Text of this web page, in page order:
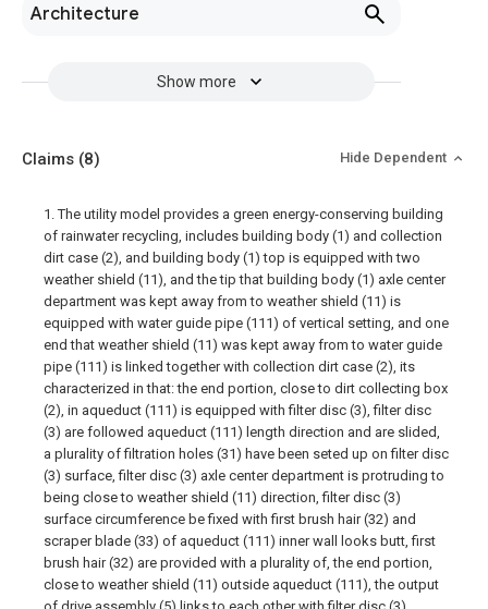
Architecture
Show more
Claims (8) Hide Dependent
1. The utility model provides a green energy-conserving building
of rainwater recycling, includes building body (1) and collection
dirt case (2), and building body (1) top is equipped with two
weather shield (11), and the tip that building body (1) axle center
department was kept away from to weather shield (11) is
equipped with water guide pipe (111) of vertical setting, and one
end that weather shield (11) was kept away from to water guide
pipe (111) is linked together with collection dirt case (2), its
characterized in that: the end portion, close to dirt collecting box
(2), in aqueduct (111) is equipped with filter disc (3), filter disc
(3) are followed aqueduct (111) length direction and are slided,
a plurality of filtration holes (31) have been seted up on filter disc
(3) surface, filter disc (3) axle center department is protruding to
being close to weather shield (11) direction, filter disc (3)
surface circumference be fixed with first brush hair (32) and
scraper blade (33) of aqueduct (111) inner wall looks butt, first
brush hair (32) are provided with a plurality of, the end portion,
close to weather shield (11) outside aqueduct (111), the output